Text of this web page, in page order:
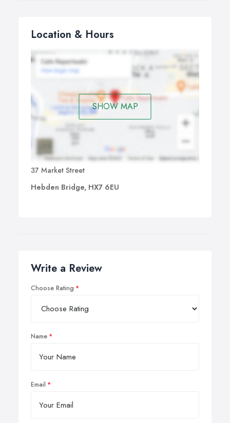
Location & Hours
SHOW MAP
37 Market Street
Hebden Bridge, HX7 6EU
Write a Review
Choose Rating
Name
Email